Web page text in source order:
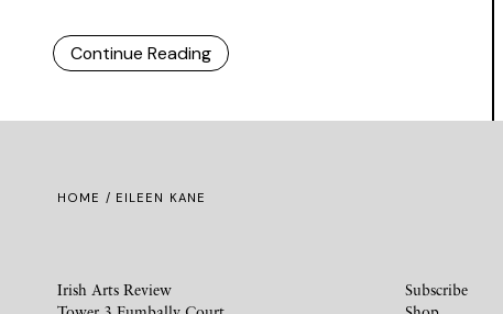
Continue Reading
HOME / EILEEN KANE
Irish Arts Review
Subscribe